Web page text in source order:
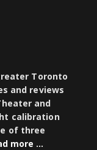
Toronto
and reviews
and
calibration
of three
more …